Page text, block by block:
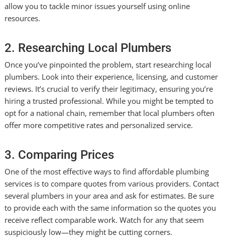
allow you to tackle minor issues yourself using online
resources.
2. Researching Local Plumbers
Once you’ve pinpointed the problem, start researching local
plumbers. Look into their experience, licensing, and customer
reviews. It’s crucial to verify their legitimacy, ensuring you’re
hiring a trusted professional. While you might be tempted to
opt for a national chain, remember that local plumbers often
offer more competitive rates and personalized service.
3. Comparing Prices
One of the most effective ways to find affordable plumbing
services is to compare quotes from various providers. Contact
several plumbers in your area and ask for estimates. Be sure
to provide each with the same information so the quotes you
receive reflect comparable work. Watch for any that seem
suspiciously low—they might be cutting corners.